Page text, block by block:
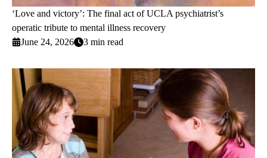
‘Love and victory’: The final act of UCLA psychiatrist’s
operatic tribute to mental illness recovery
June 24, 2026
3 min read